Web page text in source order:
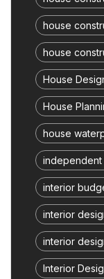
house
house
House
House
house
independent
interior
interior
interior
Interior